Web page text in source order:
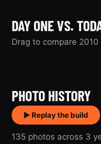
DAY ONE VS.
Drag to compare
PHOTO HISTORY
▶ Replay the build
135 photos across 3